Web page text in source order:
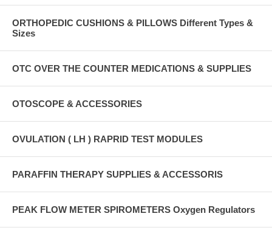
ORTHOPEDIC CUSHIONS & PILLOWS Different Types &
Sizes
OTC OVER THE COUNTER MEDICATIONS & SUPPLIES
OTOSCOPE & ACCESSORIES
OVULATION ( LH ) RAPRID TEST MODULES
PARAFFIN THERAPY SUPPLIES & ACCESSORIS
PEAK FLOW METER SPIROMETERS Oxygen Regulators